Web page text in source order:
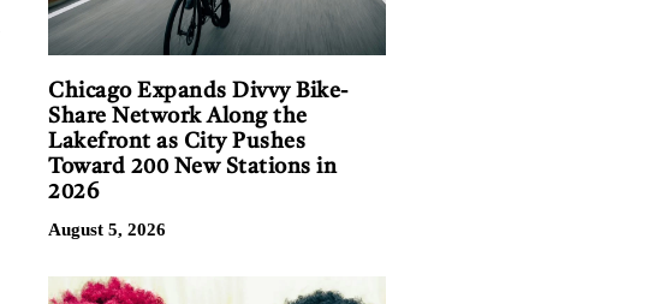
Chicago Expands Divvy Bike-
Share Network Along the
Lakefront as City Pushes
Toward 200 New Stations in
2026
August 5, 2026